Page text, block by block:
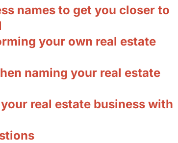
names to get you closer to
your own real estate
naming your real estate
real estate business with